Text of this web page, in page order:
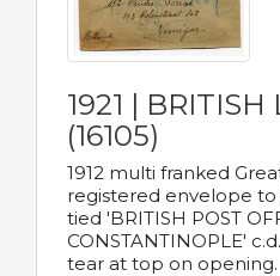
1921 | BRITISH
(16105)
1912 multi franked
registered envelope to
tied 'BRITISH POST
CONSTANTINOPLE'
tear at top on opening.